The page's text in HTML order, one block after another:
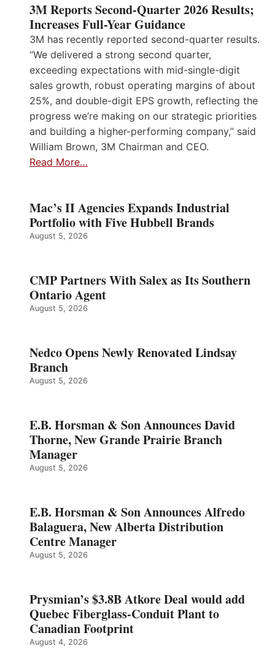
3M Reports Second-Quarter 2026 Results;
Increases Full-Year Guidance
3M has recently reported second-quarter results.
“We delivered a strong second quarter,
exceeding expectations with mid-single-digit
sales growth, robust operating margins of about
25%, and double-digit EPS growth, reflecting the
progress we’re making on our strategic priorities
and building a higher-performing company,” said
William Brown, 3M Chairman and CEO.
Read More…
Mac’s II Agencies Expands Industrial
Portfolio with Five Hubbell Brands
August 5, 2026
CMP Partners With Salex as Its Southern
Ontario Agent
August 5, 2026
Nedco Opens Newly Renovated Lindsay
Branch
August 5, 2026
E.B. Horsman & Son Announces David
Thorne, New Grande Prairie Branch
Manager
August 5, 2026
E.B. Horsman & Son Announces Alfredo
Balaguera, New Alberta Distribution
Centre Manager
August 5, 2026
Prysmian’s $3.8B Atkore Deal would add
Quebec Fiberglass-Conduit Plant to
Canadian Footprint
August 4, 2026